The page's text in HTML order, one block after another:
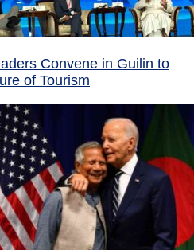
Convene in Guilin to
of Tourism